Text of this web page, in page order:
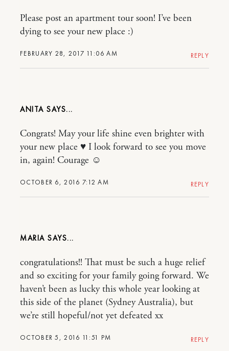
FEBRUARY 28, 2017 11:06 AM
Please post an apartment tour soon! I’ve been
dying to see your new place :)
REPLY
ANITA
OCTOBER 6, 2016 7:12 AM
Congrats! May your life shine even brighter with
your new place ♥ I look forward to see you move
in, again! Courage ☺
REPLY
MARIA
OCTOBER 5, 2016 11:51 PM
congratulations!! That must be such a huge relief
and so exciting for your family going forward. We
haven’t been as lucky this whole year looking at
this side of the planet (Sydney Australia), but
we’re still hopeful/not yet defeated xx
REPLY